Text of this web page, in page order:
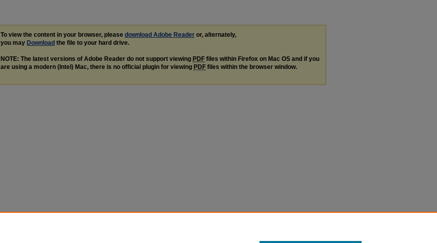
To view the content in your browser, please download Adobe Reader or, alternately,
you may Download the file to your hard drive.
NOTE: The latest versions of Adobe Reader do not support viewing PDF files within Firefox on Mac OS and if you
are using a modern (Intel) Mac, there is no official plugin for viewing PDF files within the browser window.